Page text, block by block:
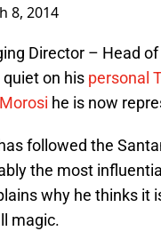
8, 2014
Director – Head
quiet on his personal
he is now
followed the
the most
why he thinks it
magic.